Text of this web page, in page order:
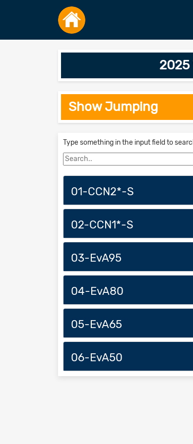
2025
Show Jumping
Type something in the input field to
01-CCN2*-S
02-CCN1*-S
03-EvA95
04-EvA80
05-EvA65
06-EvA50